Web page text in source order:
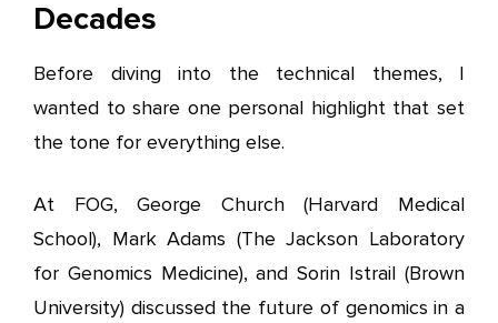
Decades
Before diving into the technical themes, I
wanted to share one personal highlight that set
the tone for everything else.
At FOG, George Church (Harvard Medical
School), Mark Adams (The Jackson Laboratory
for Genomics Medicine), and Sorin Istrail (Brown
University) discussed the future of genomics in a